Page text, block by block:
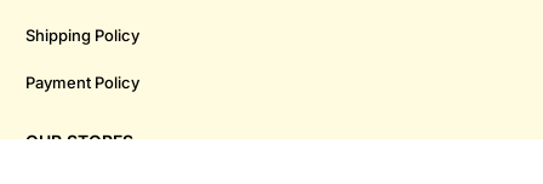
Shipping Policy
Payment Policy
OUR STORES